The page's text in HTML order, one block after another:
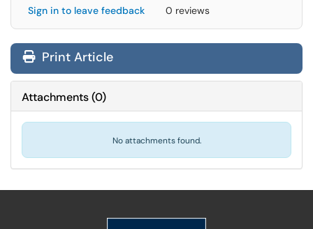
Sign in to leave feedback 0 reviews
Print Article
Attachments(0)
No attachments found.